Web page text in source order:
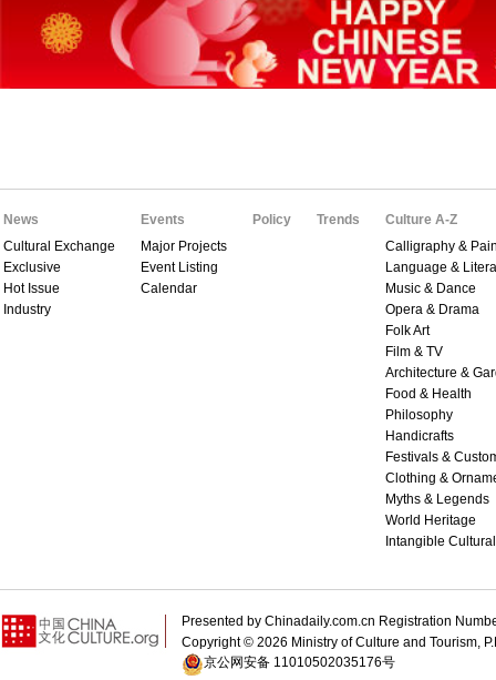
News
Cultural Exchange
Exclusive
Hot Issue
Industry
Events
Major Projects
Event Listing
Calendar
Policy Trends
Culture A-Z
Calligraphy &
Language &
Music & Dance
Opera & Drama
Folk Art
Film & TV
Architecture &
Food & Health
Philosophy
Handicrafts
Festivals &
Clothing &
Myths & Legends
World Heritage
Intangible
Presented by Chinadaily.com.cn Registration
Copyright © 2026 Ministry of Culture and Tourism,
京公网安备 11010502035176号